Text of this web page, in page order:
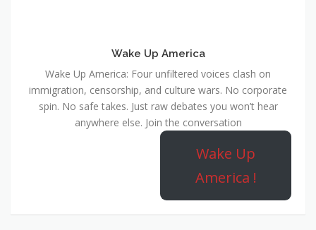
Wake Up America
Wake Up America: Four unfiltered voices clash on
immigration, censorship, and culture wars. No corporate
spin. No safe takes. Just raw debates you won’t hear
anywhere else. Join the conversation
Wake Up
America !